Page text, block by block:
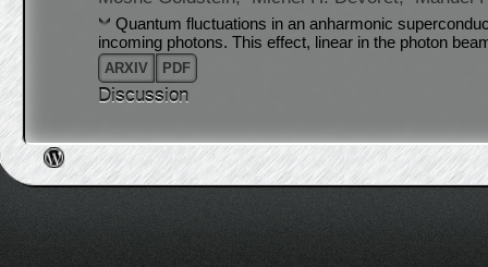
Quantum fluctuations in an anharmonic
incoming photons. This effect, linear in the photon
ARXIV PDF
Discussion
Post navigation